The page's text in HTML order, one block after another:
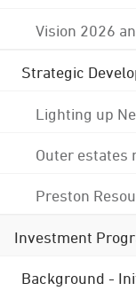
Vision 2026
Strategic
Lighting up
Outer estates
Preston
Investment
Background -